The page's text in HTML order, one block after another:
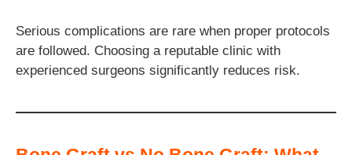
Serious complications are rare when proper protocols
are followed. Choosing a reputable clinic with
experienced surgeons significantly reduces risk.